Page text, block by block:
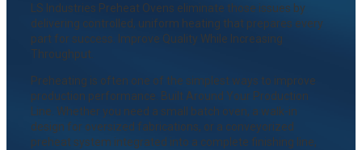
LS Industries Preheat Ovens eliminate those issues by
delivering controlled, uniform heating that prepares every
part for success. Improve Quality While Increasing
Throughput.
Preheating is often one of the simplest ways to improve
production performance. Built Around Your Production
Line. Whether you need a small batch oven, a walk-in
design for oversized fabrications, or a conveyorized
preheat system integrated into a complete finishing line,